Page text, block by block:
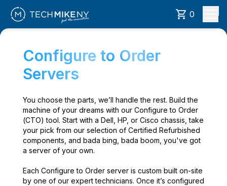
0
Configure to Order
Servers
You choose the parts, we’ll handle the rest. Build the
machine of your dreams with our Configure to Order
(CTO) tool. Start with a Dell, HP, or Cisco chassis, take
your pick from our selection of Certified Refurbished
components, and bada bing, bada boom, you've got
a server of your own.
Each Configure to Order server is custom built on-site
by one of our expert technicians. Once it’s configured